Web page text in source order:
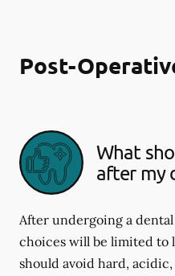
Post-
What
after my
After undergoing a
choices will be limited to
should avoid hard, acidic,